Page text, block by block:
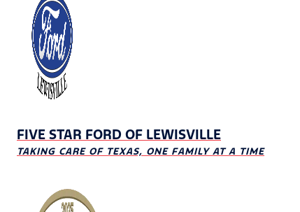
FIVE STAR FORD OF LEWISVILLE
TAKING CARE OF TEXAS, ONE FAMILY AT A TIME